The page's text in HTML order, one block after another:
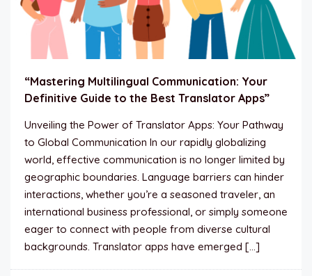
“Mastering Multilingual Communication: Your
Definitive Guide to the Best Translator Apps”
Unveiling the Power of Translator Apps: Your Pathway
to Global Communication In our rapidly globalizing
world, effective communication is no longer limited by
geographic boundaries. Language barriers can hinder
interactions, whether you’re a seasoned traveler, an
international business professional, or simply someone
eager to connect with people from diverse cultural
backgrounds. Translator apps have emerged […]